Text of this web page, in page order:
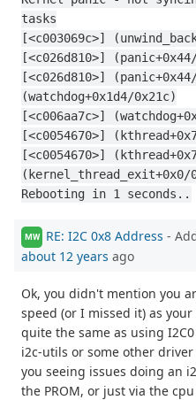
tasks
[<c003069c>]
[<c026d810>]
[<c026d810>]
(watchdog+0x1d4/0x21c)
[<c006aa7c>]
[<c0054670>]
[<c0054670>]
(kernel_thread_exit+0x0/
Rebooting in 1 seconds..
MW RE: I2C 0x8 Address -
about 12 years ago
Ok, you didn't mention you
speed (or I missed it) as
quite the same as using
i2c-utils or some other driver
you seeing issues doing an
the PROM, or just via the